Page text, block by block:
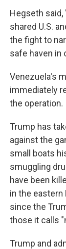
Hegseth
shared U.S.
the fight to
safe haven in
Venezuela's
immediately
the operation.
Trump has
against the
small boats
smuggling
have been
in the eastern
since the
those it calls
Trump and